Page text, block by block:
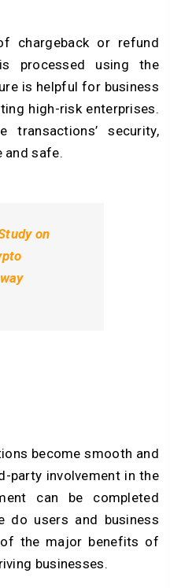
chargeback or refund
processed using the
is helpful for business
high-risk enterprises.
transactions’ security,
and safe.
on
become smooth and
party involvement in the
can be completed
do users and business
the major benefits of
businesses.